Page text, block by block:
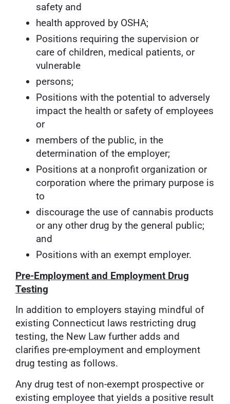
safety and
health approved by OSHA;
Positions requiring the supervision or
care of children, medical patients, or
vulnerable
persons;
Positions with the potential to adversely
impact the health or safety of employees
or
members of the public, in the
determination of the employer;
Positions at a nonprofit organization or
corporation where the primary purpose is
to
discourage the use of cannabis products
or any other drug by the general public;
and
Positions with an exempt employer.
Pre-Employment and Employment Drug
Testing
In addition to employers staying mindful of
existing Connecticut laws restricting drug
testing, the New Law further adds and
clarifies pre-employment and employment
drug testing as follows.
Any drug test of non-exempt prospective or
existing employee that yields a positive result